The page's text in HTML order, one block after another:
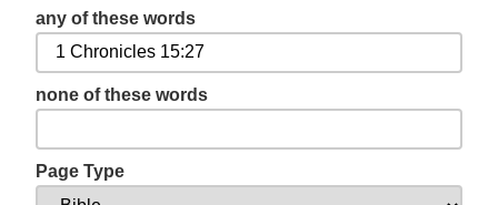
any of these words
none of these words
Page Type